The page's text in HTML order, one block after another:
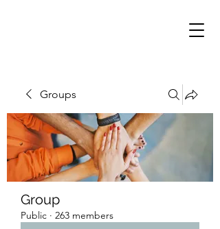
Groups
Group
Public · 263 members